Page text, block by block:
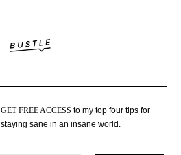
GET FREE ACCESS to my top four tips for
staying sane in an insane world.